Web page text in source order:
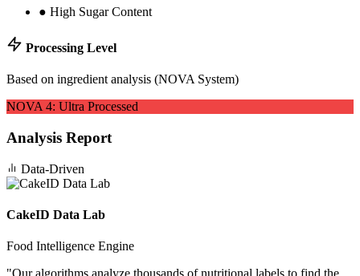
● High Sugar Content
Processing Level
Based on ingredient analysis (NOVA System)
NOVA 4: Ultra Processed
Analysis Report
Data-Driven
CakeID Data Lab
Food Intelligence Engine